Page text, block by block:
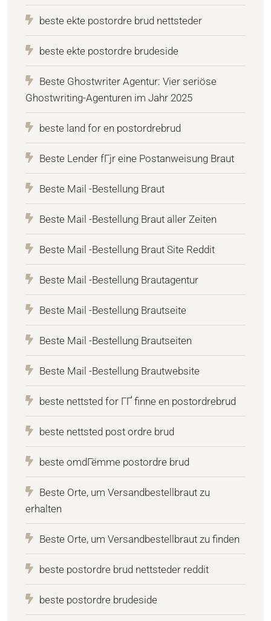
beste ekte postordre brud nettsteder
beste ekte postordre brudeside
Beste Ghostwriter Agentur: Vier seriöse
Ghostwriting-Agenturen im Jahr 2025
beste land for en postordrebrud
Beste Lender fГјr eine Postanweisung Braut
Beste Mail -Bestellung Braut
Beste Mail -Bestellung Braut aller Zeiten
Beste Mail -Bestellung Braut Site Reddit
Beste Mail -Bestellung Brautagentur
Beste Mail -Bestellung Brautseite
Beste Mail -Bestellung Brautseiten
Beste Mail -Bestellung Brautwebsite
beste nettsted for ГҐ finne en postordrebrud
beste nettsted post ordre brud
beste omdГёmme postordre brud
Beste Orte, um Versandbestellbraut zu
erhalten
Beste Orte, um Versandbestellbraut zu finden
beste postordre brud nettsteder reddit
beste postordre brudeside